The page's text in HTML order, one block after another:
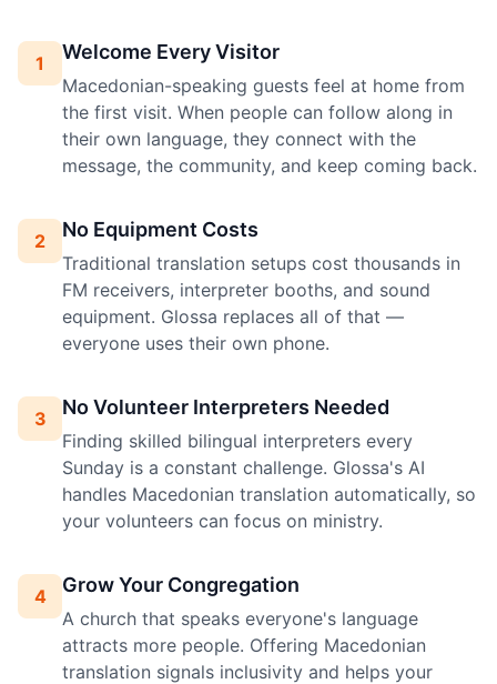
1 Welcome Every Visitor
Macedonian-speaking guests feel at home from
the first visit. When people can follow along in
their own language, they connect with the
message, the community, and keep coming back.
2 No Equipment Costs
Traditional translation setups cost thousands in
FM receivers, interpreter booths, and sound
equipment. Glossa replaces all of that —
everyone uses their own phone.
3 No Volunteer Interpreters Needed
Finding skilled bilingual interpreters every
Sunday is a constant challenge. Glossa's AI
handles Macedonian translation automatically, so
your volunteers can focus on ministry.
4 Grow Your Congregation
A church that speaks everyone's language
attracts more people. Offering Macedonian
translation signals inclusivity and helps your